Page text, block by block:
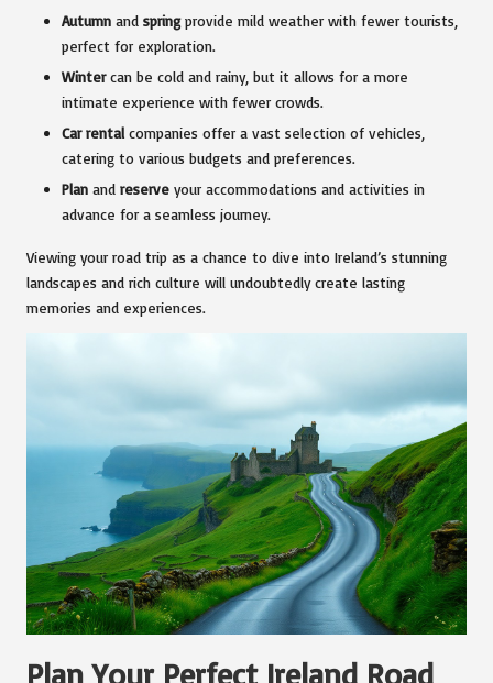
Autumn and springprovide mild weather with fewer tourists,
perfect for exploration.
Wintercan be cold and rainy, but it allows for a more
intimate experience with fewer crowds.
Car rental companies offer a vast selection of vehicles,
catering to various budgets and preferences.
Plan and reserve your accommodations and activities in
advance for a seamless journey.
Viewing your road trip as a chance to dive into Ireland’s stunning
landscapes and rich culture will undoubtedly create lasting
memories and experiences.
Plan Your Perfect Ireland Road